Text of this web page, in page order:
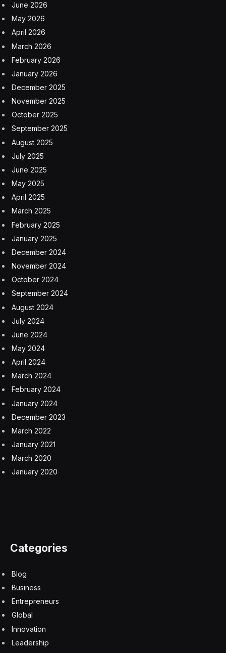
June 2026
May 2026
April 2026
March 2026
February 2026
January 2026
December 2025
November 2025
October 2025
September 2025
August 2025
July 2025
June 2025
May 2025
April 2025
March 2025
February 2025
January 2025
December 2024
November 2024
October 2024
September 2024
August 2024
July 2024
June 2024
May 2024
April 2024
March 2024
February 2024
January 2024
December 2023
March 2022
January 2021
March 2020
January 2020
Categories
Blog
Business
Entrepreneurs
Global
Innovation
Leadership